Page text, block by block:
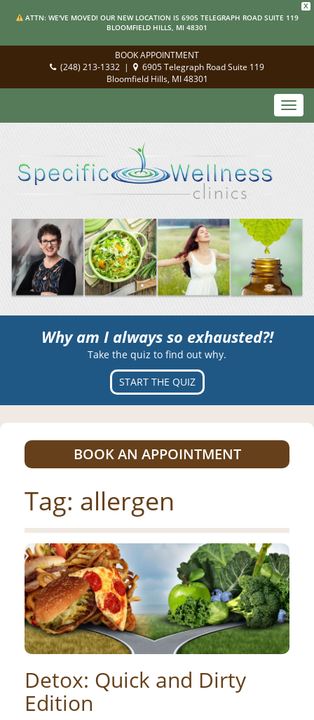
X
ATTN: WE'VE MOVED! OUR NEW LOCATION IS 6905 TELEGRAPH ROAD SUITE 119
BLOOMFIELD HILLS, MI 48301
BOOK APPOINTMENT
(248) 213-1332 |
6905 Telegraph Road Suite 119
Bloomfield Hills, MI 48301
Why am I always so exhausted?!
Take the quiz to find out why.
START THE QUIZ
BOOK AN APPOINTMENT
Tag: allergen
Detox: Quick and Dirty
Edition